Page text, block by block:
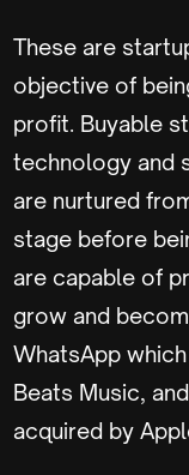
These are
objective of
profit. Buyable
technology and
are nurtured
stage before
are capable of
grow and
WhatsApp
Beats Music,
acquired by